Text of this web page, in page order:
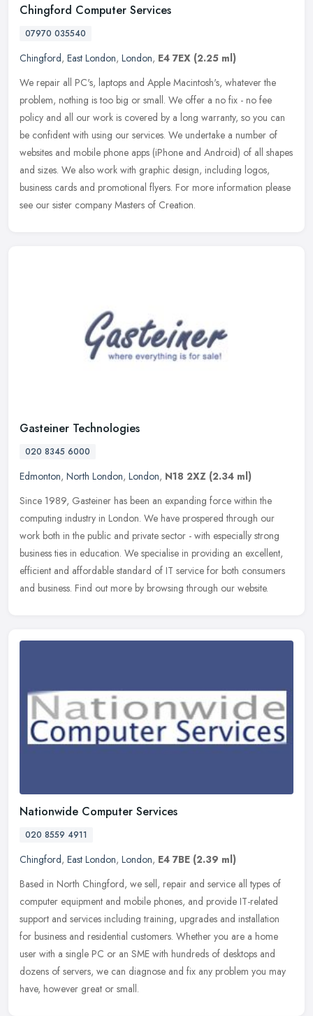
Chingford Computer Services
07970 035540
Chingford, East London, London, E4 7EX (2.25 ml)
We repair all PC's, laptops and Apple Macintosh's, whatever the
problem, nothing is too big or small. We offer a no fix - no fee
policy and all our work is covered by a long warranty, so you can
be confident with using our services. We undertake a number of
websites and mobile phone apps (iPhone and Android) of all shapes
and sizes. We also work with graphic design, including logos,
business cards and promotional flyers. For more information please
see our sister company Masters of Creation.
Gasteiner Technologies
020 8345 6000
Edmonton, North London, London, N18 2XZ (2.34 ml)
Since 1989, Gasteiner has been an expanding force within the
computing industry in London. We have prospered through our
work both in the public and private sector - with especially strong
business ties in education. We specialise in providing an excellent,
efficient and affordable standard of IT service for both consumers
and business. Find out more by browsing through our website.
Nationwide Computer Services
020 8559 4911
Chingford, East London, London, E4 7BE (2.39 ml)
Based in North Chingford, we sell, repair and service all types of
computer equipment and mobile phones, and provide IT-related
support and services including training, upgrades and installation
for business and residential customers. Whether you are a home
user with a single PC or an SME with hundreds of desktops and
dozens of servers, we can diagnose and fix any problem you may
have, however great or small.